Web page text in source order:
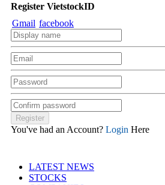
Register VietstockID
Gmail facebook
You've had an Account? Login Here
LATEST NEWS
STOCKS